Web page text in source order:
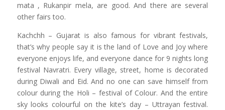
mata , Rukanpir mela, are good. And there are several
other fairs too.
Kachchh – Gujarat is also famous for vibrant festivals,
that’s why people say it is the land of Love and Joy where
everyone enjoys life, and everyone dance for 9 nights long
festival Navratri. Every village, street, home is decorated
during Diwali and Eid. And no one can save himself from
colour during the Holi – festival of Colour. And the entire
sky looks colourful on the kite’s day – Uttrayan festival.